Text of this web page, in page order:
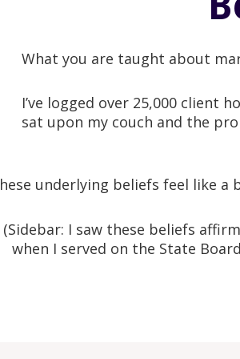
What you are taught about
I’ve logged over 25,000 client
sat upon my couch and the
underlying beliefs feel like a
(Sidebar: I saw these beliefs
when I served on the State